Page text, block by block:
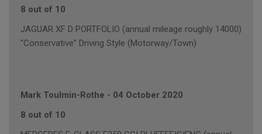
8 out of 10
JAGUAR XF D PORTFOLIO (annual mileage roughly 14000)
"Conservative" Driving Style (Motorway/Town)
Mark Toulmin-Rothe - 04 October 2020
8 out of 10